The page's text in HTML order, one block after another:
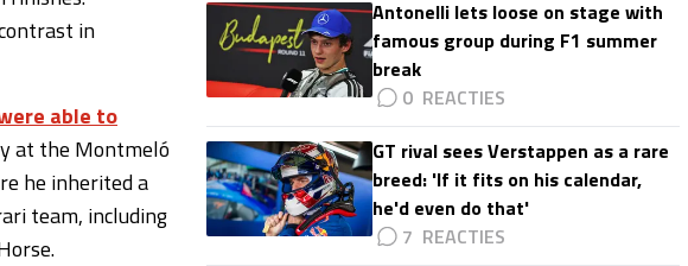
in
able to
at the Montmeló
he inherited a
team, including
Antonelli lets loose on stage with
famous group during F1 summer
break
0
GT rival sees Verstappen as a rare
breed: 'If it fits on his calendar,
he'd even do that'
7